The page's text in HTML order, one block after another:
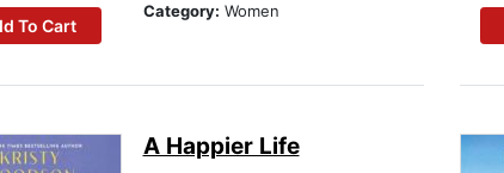
To Cart
Category: Women
A Happier Life